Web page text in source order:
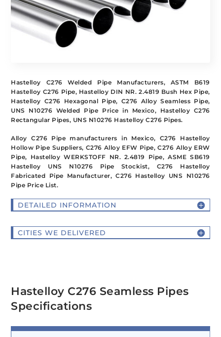
Hastelloy C276 Welded Pipe Manufacturers, ASTM B619
Hastelloy C276 Pipe, Hastelloy DIN NR. 2.4819 Bush Hex Pipe,
Hastelloy C276 Hexagonal Pipe, C276 Alloy Seamless Pipe,
UNS N10276 Welded Pipe Price in Mexico, Hastelloy C276
Rectangular Pipes, UNS N10276 Hastelloy C276 Pipes.
Alloy C276 Pipe manufacturers in Mexico, C276 Hastelloy
Hollow Pipe Suppliers, C276 Alloy EFW Pipe, C276 Alloy ERW
Pipe, Hastelloy WERKSTOFF NR. 2.4819 Pipe, ASME SB619
Hastelloy UNS N10276 Pipe Stockist, C276 Hastelloy
Fabricated Pipe Manufacturer, C276 Hastelloy UNS N10276
Pipe Price List.
DETAILED INFORMATION
CITIES WE DELIVERED
Hastelloy C276 Seamless Pipes
Specifications